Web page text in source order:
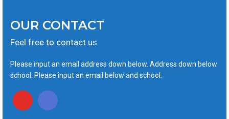
OUR CONTACT
Feel free to contact us
Please input an email address down below. Address down below
school. Please input an email below and school.